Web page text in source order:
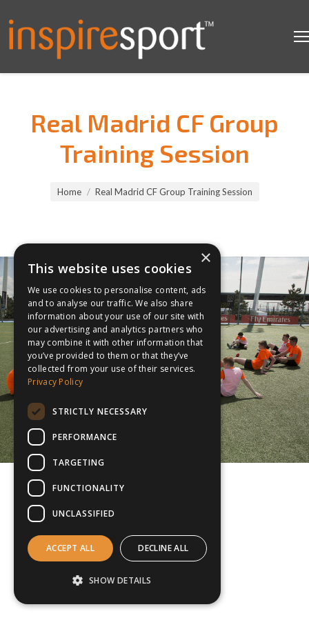
Real Madrid CF Group
Training Session
Home Real Madrid CF Group Training Session
×
This website uses cookies
We use cookies to personalise content, ads
and to analyse our traffic. We also share
information about your use of our site with
our advertising and analytics partners who
may combine it with other information that
you’ve provided to them or that they’ve
collected from your use of their services.
Privacy Policy
STRICTLY NECESSARY
PERFORMANCE
TARGETING
FUNCTIONALITY
UNCLASSIFIED
ACCEPT ALL DECLINE ALL
SHOW DETAILS